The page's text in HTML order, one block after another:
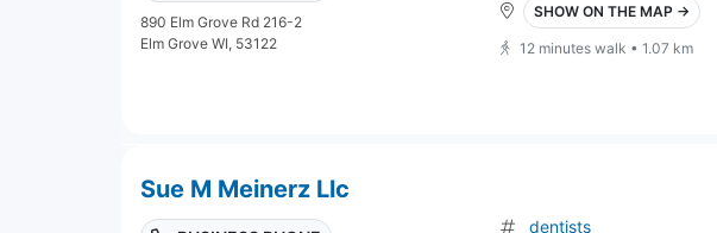
890 Elm Grove Rd 216-2
Elm Grove WI, 53122
SHOW ON THE MAP →
12 minutes walk • 1.07 km
Sue M Meinerz Llc
dentists